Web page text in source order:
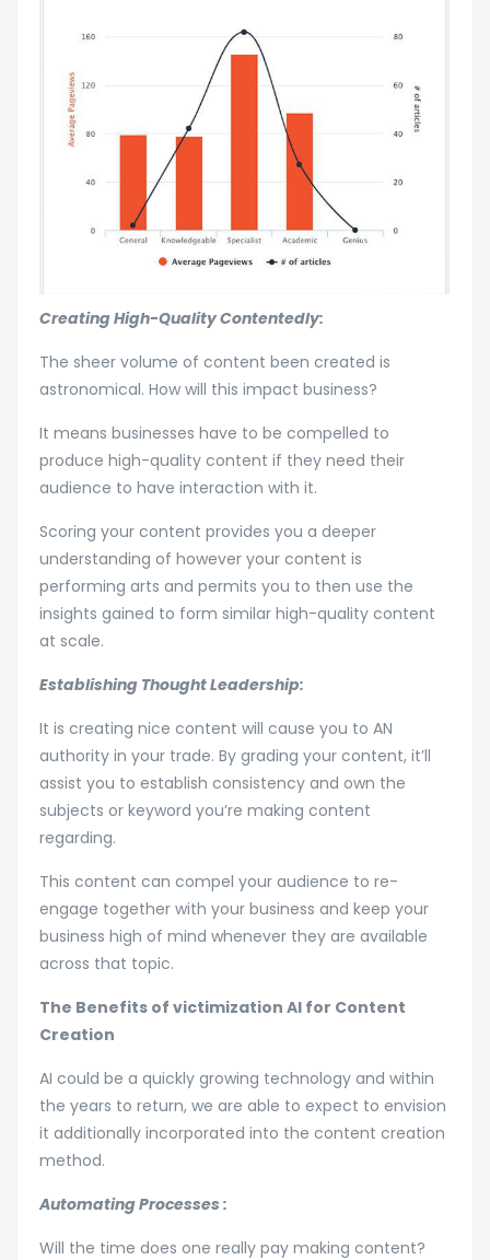
Creating High-Quality Contentedly:
The sheer volume of content been created is
astronomical. How will this impact business?
It means businesses have to be compelled to
produce high-quality content if they need their
audience to have interaction with it.
Scoring your content provides you a deeper
understanding of however your content is
performing arts and permits you to then use the
insights gained to form similar high-quality content
at scale.
Establishing Thought Leadership:
It is creating nice content will cause you to AN
authority in your trade. By grading your content, it’ll
assist you to establish consistency and own the
subjects or keyword you’re making content
regarding.
This content can compel your audience to re-
engage together with your business and keep your
business high of mind whenever they are available
across that topic.
The Benefits of victimization AI for Content
Creation
AI could be a quickly growing technology and within
the years to return, we are able to expect to envision
it additionally incorporated into the content creation
method.
Automating Processes :
Will the time does one really pay making content?